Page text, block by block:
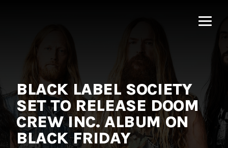
BLACK LABEL SOCIETY
SET TO RELEASE DOOM
CREW INC. ALBUM ON
BLACK FRIDAY